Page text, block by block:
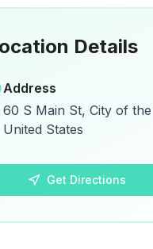
Details
Address
60 S Main St, City of
United States
Get Directions